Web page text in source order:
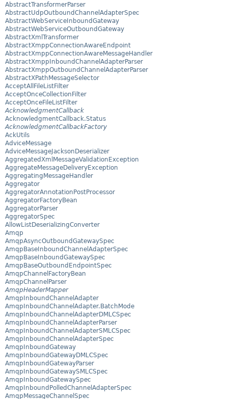
AbstractTransformerParser
AbstractUdpOutboundChannelAdapterSpec
AbstractWebServiceInboundGateway
AbstractWebServiceOutboundGateway
AbstractXmlTransformer
AbstractXmppConnectionAwareEndpoint
AbstractXmppConnectionAwareMessageHandler
AbstractXmppInboundChannelAdapterParser
AbstractXmppOutboundChannelAdapterParser
AbstractXPathMessageSelector
AcceptAllFileListFilter
AcceptOnceCollectionFilter
AcceptOnceFileListFilter
AcknowledgmentCallback
AcknowledgmentCallback.Status
AcknowledgmentCallbackFactory
AckUtils
AdviceMessage
AdviceMessageJacksonDeserializer
AggregatedXmlMessageValidationException
AggregateMessageDeliveryException
AggregatingMessageHandler
Aggregator
AggregatorAnnotationPostProcessor
AggregatorFactoryBean
AggregatorParser
AggregatorSpec
AllowListDeserializingConverter
Amqp
AmqpAsyncOutboundGatewaySpec
AmqpBaseInboundChannelAdapterSpec
AmqpBaseInboundGatewaySpec
AmqpBaseOutboundEndpointSpec
AmqpChannelFactoryBean
AmqpChannelParser
AmqpHeaderMapper
AmqpInboundChannelAdapter
AmqpInboundChannelAdapter.BatchMode
AmqpInboundChannelAdapterDMLCSpec
AmqpInboundChannelAdapterParser
AmqpInboundChannelAdapterSMLCSpec
AmqpInboundChannelAdapterSpec
AmqpInboundGateway
AmqpInboundGatewayDMLCSpec
AmqpInboundGatewayParser
AmqpInboundGatewaySMLCSpec
AmqpInboundGatewaySpec
AmqpInboundPolledChannelAdapterSpec
AmqpMessageChannelSpec